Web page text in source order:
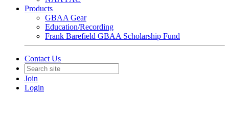
Products
GBAA Gear
Education/Recording
Frank Barefield GBAA Scholarship Fund
Contact Us
Join
Login